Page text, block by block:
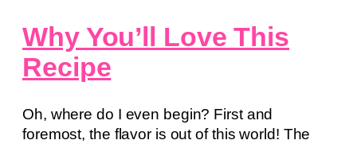
Why You’ll Love This
Recipe
Oh, where do I even begin? First and
foremost, the flavor is out of this world! The